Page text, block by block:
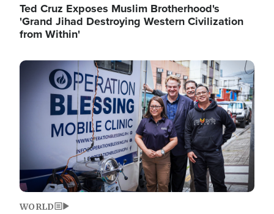
Ted Cruz Exposes Muslim Brotherhood's
'Grand Jihad Destroying Western Civilization
from Within'
Image
WORLD